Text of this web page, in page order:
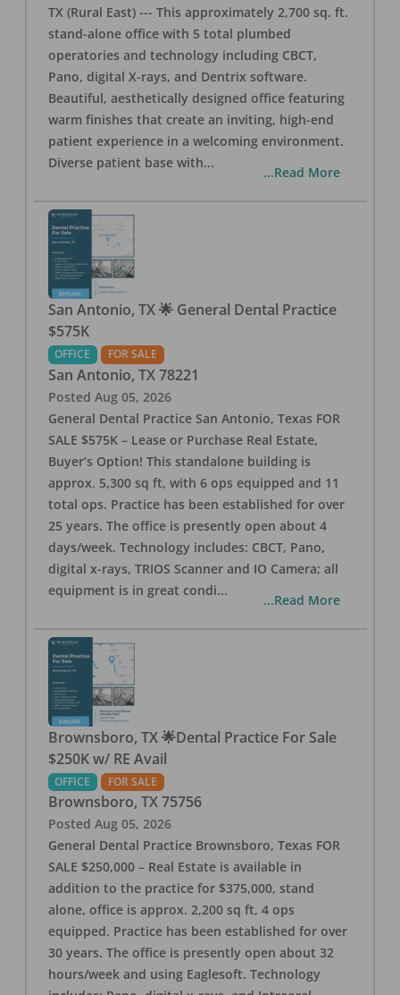
TX (Rural East) --- This approximately 2,700 sq. ft.
stand-alone office with 5 total plumbed
operatories and technology including CBCT,
Pano, digital X-rays, and Dentrix software.
Beautiful, aesthetically designed office featuring
warm finishes that create an inviting, high-end
patient experience in a welcoming environment.
Diverse patient base with...
...Read More
San Antonio, TX 🌟 General Dental Practice
$575K
OFFICE FOR SALE
San Antonio, TX 78221
Posted Aug 05, 2026
General Dental Practice San Antonio, Texas FOR
SALE $575K – Lease or Purchase Real Estate,
Buyer’s Option! This standalone building is
approx. 5,300 sq ft, with 6 ops equipped and 11
total ops. Practice has been established for over
25 years. The office is presently open about 4
days/week. Technology includes: CBCT, Pano,
digital x-rays, TRIOS Scanner and IO Camera; all
equipment is in great condi...
...Read More
Brownsboro, TX 🌟Dental Practice For Sale
$250K w/ RE Avail
OFFICE FOR SALE
Brownsboro, TX 75756
Posted Aug 05, 2026
General Dental Practice Brownsboro, Texas FOR
SALE $250,000 – Real Estate is available in
addition to the practice for $375,000, stand
alone, office is approx. 2,200 sq ft, 4 ops
equipped. Practice has been established for over
30 years. The office is presently open about 32
hours/week and using Eaglesoft. Technology